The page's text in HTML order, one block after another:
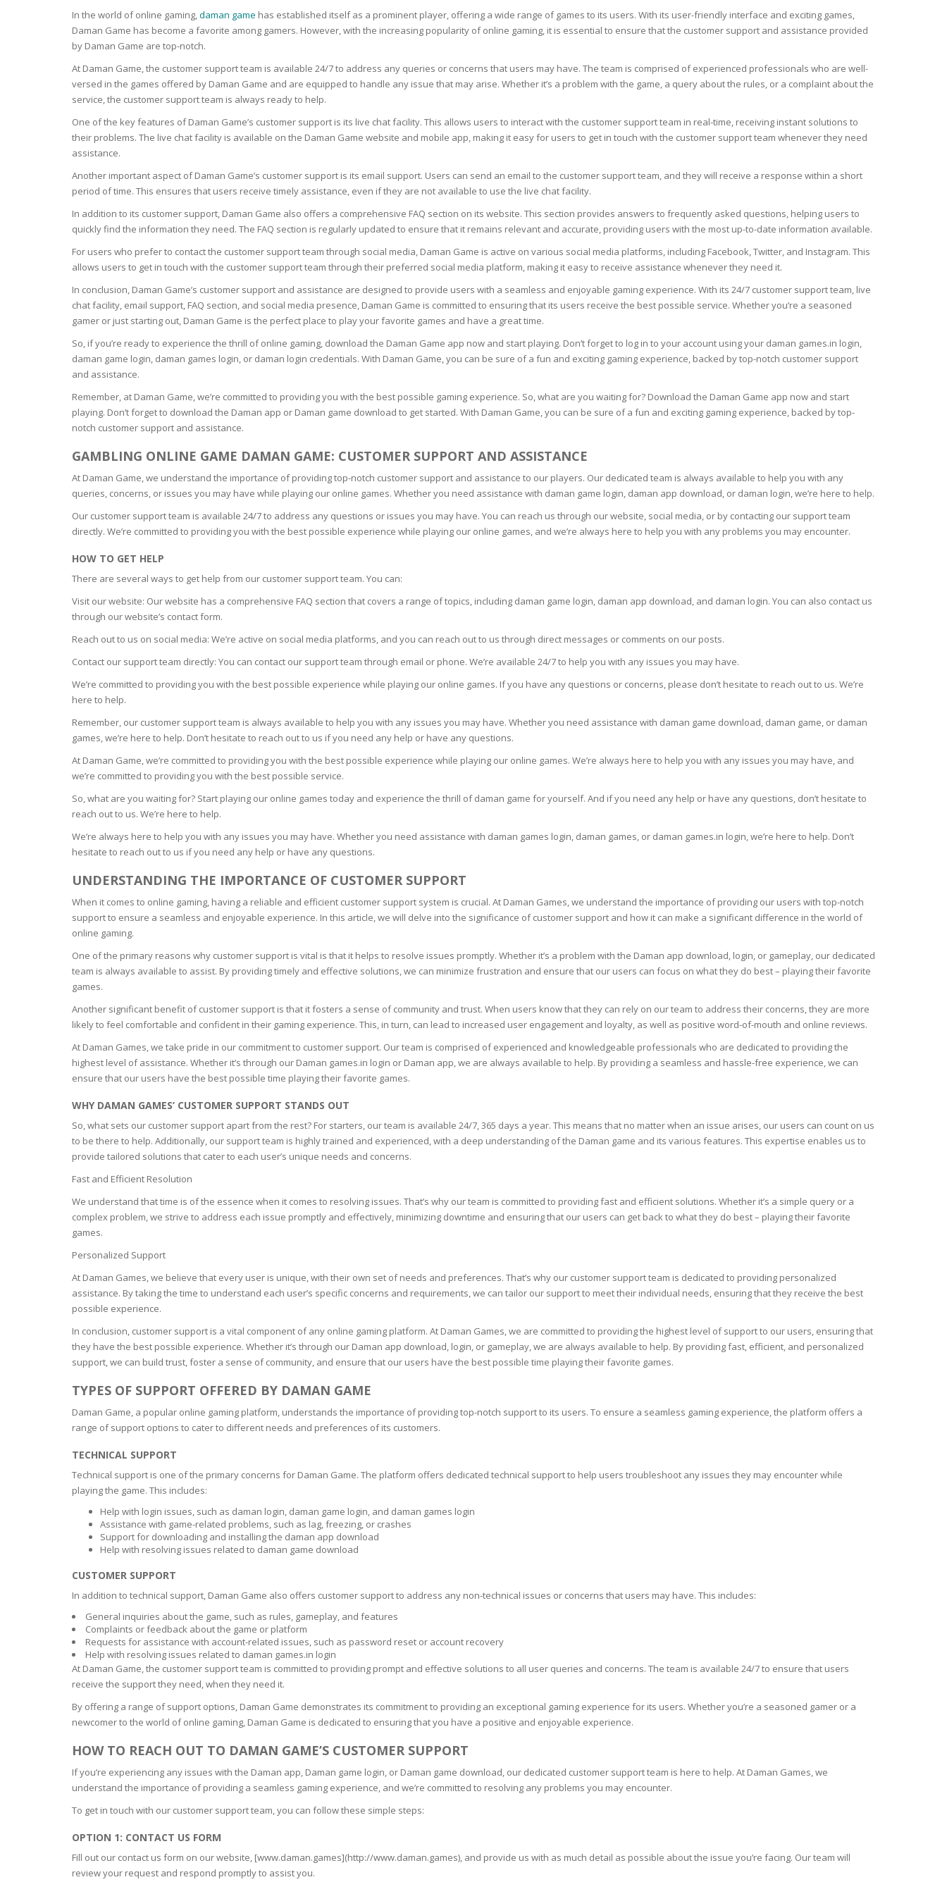
CLEANSING & MAKE-UP
NORMAL TO
COMBINATION SKIN
COMBINATION TO OILY
SKIN
ANTI-AGEING
VERY DRY OR ATOPIC
SKIN
SKIN REPAIR
ACNE-PRONE SKIN
OILY SKIN
SENSITIVE SKIN
SMOOTH THE
SKIN IMPERFECTION
ECZEMA
FLAKING SKIN
PIGMENTED SKIN
VOLUMIZER
ALLERGIC SKIN
SCRUBS & PEEL
EYELASHES
DERMATITIS
BARS & SOAPS
MOUTH WASH
TOOTH BRUSH &
TOOTH PASTE
HAIR CARE
HAIR PROTECTION
CONDITIONNER
MASK
In the world of online gaming,daman game has established itself as a prominent player, offering a wide range of games to its users. With its user-friendly interface and exciting games,
Daman Game has become a favorite among gamers. However, with the increasing popularity of online gaming, it is essential to ensure that the customer support and assistance provided
by Daman Game are top-notch.
At Daman Game, the customer support team is available 24/7 to address any queries or concerns that users may have. The team is comprised of experienced professionals who are well-
versed in the games offered by Daman Game and are equipped to handle any issue that may arise. Whether it’s a problem with the game, a query about the rules, or a complaint about the
service, the customer support team is always ready to help.
One of the key features of Daman Game’s customer support is its live chat facility. This allows users to interact with the customer support team in real-time, receiving instant solutions to
their problems. The live chat facility is available on the Daman Game website and mobile app, making it easy for users to get in touch with the customer support team whenever they need
assistance.
Another important aspect of Daman Game’s customer support is its email support. Users can send an email to the customer support team, and they will receive a response within a short
period of time. This ensures that users receive timely assistance, even if they are not available to use the live chat facility.
In addition to its customer support, Daman Game also offers a comprehensive FAQ section on its website. This section provides answers to frequently asked questions, helping users to
quickly find the information they need. The FAQ section is regularly updated to ensure that it remains relevant and accurate, providing users with the most up-to-date information available.
For users who prefer to contact the customer support team through social media, Daman Game is active on various social media platforms, including Facebook, Twitter, and Instagram. This
allows users to get in touch with the customer support team through their preferred social media platform, making it easy to receive assistance whenever they need it.
In conclusion, Daman Game’s customer support and assistance are designed to provide users with a seamless and enjoyable gaming experience. With its 24/7 customer support team, live
chat facility, email support, FAQ section, and social media presence, Daman Game is committed to ensuring that its users receive the best possible service. Whether you’re a seasoned
gamer or just starting out, Daman Game is the perfect place to play your favorite games and have a great time.
So, if you’re ready to experience the thrill of online gaming, download the Daman Game app now and start playing. Don’t forget to log in to your account using your daman games.in login,
daman game login, daman games login, or daman login credentials. With Daman Game, you can be sure of a fun and exciting gaming experience, backed by top-notch customer support
and assistance.
Remember, at Daman Game, we’re committed to providing you with the best possible gaming experience. So, what are you waiting for? Download the Daman Game app now and start
playing. Don’t forget to download the Daman app or Daman game download to get started. With Daman Game, you can be sure of a fun and exciting gaming experience, backed by top-
notch customer support and assistance.
GAMBLING ONLINE GAME DAMAN GAME: CUSTOMER SUPPORT AND ASSISTANCE
At Daman Game, we understand the importance of providing top-notch customer support and assistance to our players. Our dedicated team is always available to help you with any
queries, concerns, or issues you may have while playing our online games. Whether you need assistance with daman game login, daman app download, or daman login, we’re here to help.
Our customer support team is available 24/7 to address any questions or issues you may have. You can reach us through our website, social media, or by contacting our support team
directly. We’re committed to providing you with the best possible experience while playing our online games, and we’re always here to help you with any problems you may encounter.
HOW TO GET HELP
There are several ways to get help from our customer support team. You can:
Visit our website: Our website has a comprehensive FAQ section that covers a range of topics, including daman game login, daman app download, and daman login. You can also contact us
through our website’s contact form.
Reach out to us on social media: We’re active on social media platforms, and you can reach out to us through direct messages or comments on our posts.
Contact our support team directly: You can contact our support team through email or phone. We’re available 24/7 to help you with any issues you may have.
We’re committed to providing you with the best possible experience while playing our online games. If you have any questions or concerns, please don’t hesitate to reach out to us. We’re
here to help.
Remember, our customer support team is always available to help you with any issues you may have. Whether you need assistance with daman game download, daman game, or daman
games, we’re here to help. Don’t hesitate to reach out to us if you need any help or have any questions.
At Daman Game, we’re committed to providing you with the best possible experience while playing our online games. We’re always here to help you with any issues you may have, and
we’re committed to providing you with the best possible service.
So, what are you waiting for? Start playing our online games today and experience the thrill of daman game for yourself. And if you need any help or have any questions, don’t hesitate to
reach out to us. We’re here to help.
We’re always here to help you with any issues you may have. Whether you need assistance with daman games login, daman games, or daman games.in login, we’re here to help. Don’t
hesitate to reach out to us if you need any help or have any questions.
UNDERSTANDING THE IMPORTANCE OF CUSTOMER SUPPORT
When it comes to online gaming, having a reliable and efficient customer support system is crucial. At Daman Games, we understand the importance of providing our users with top-notch
support to ensure a seamless and enjoyable experience. In this article, we will delve into the significance of customer support and how it can make a significant difference in the world of
online gaming.
One of the primary reasons why customer support is vital is that it helps to resolve issues promptly. Whether it’s a problem with the Daman app download, login, or gameplay, our dedicated
team is always available to assist. By providing timely and effective solutions, we can minimize frustration and ensure that our users can focus on what they do best – playing their favorite
games.
Another significant benefit of customer support is that it fosters a sense of community and trust. When users know that they can rely on our team to address their concerns, they are more
likely to feel comfortable and confident in their gaming experience. This, in turn, can lead to increased user engagement and loyalty, as well as positive word-of-mouth and online reviews.
At Daman Games, we take pride in our commitment to customer support. Our team is comprised of experienced and knowledgeable professionals who are dedicated to providing the
highest level of assistance. Whether it’s through our Daman games.in login or Daman app, we are always available to help. By providing a seamless and hassle-free experience, we can
ensure that our users have the best possible time playing their favorite games.
WHY DAMAN GAMES’ CUSTOMER SUPPORT STANDS OUT
So, what sets our customer support apart from the rest? For starters, our team is available 24/7, 365 days a year. This means that no matter when an issue arises, our users can count on us
to be there to help. Additionally, our support team is highly trained and experienced, with a deep understanding of the Daman game and its various features. This expertise enables us to
provide tailored solutions that cater to each user’s unique needs and concerns.
Fast and Efficient Resolution
We understand that time is of the essence when it comes to resolving issues. That’s why our team is committed to providing fast and efficient solutions. Whether it’s a simple query or a
complex problem, we strive to address each issue promptly and effectively, minimizing downtime and ensuring that our users can get back to what they do best – playing their favorite
games.
Personalized Support
At Daman Games, we believe that every user is unique, with their own set of needs and preferences. That’s why our customer support team is dedicated to providing personalized
assistance. By taking the time to understand each user’s specific concerns and requirements, we can tailor our support to meet their individual needs, ensuring that they receive the best
possible experience.
In conclusion, customer support is a vital component of any online gaming platform. At Daman Games, we are committed to providing the highest level of support to our users, ensuring that
they have the best possible experience. Whether it’s through our Daman app download, login, or gameplay, we are always available to help. By providing fast, efficient, and personalized
support, we can build trust, foster a sense of community, and ensure that our users have the best possible time playing their favorite games.
TYPES OF SUPPORT OFFERED BY DAMAN GAME
Daman Game, a popular online gaming platform, understands the importance of providing top-notch support to its users. To ensure a seamless gaming experience, the platform offers a
range of support options to cater to different needs and preferences of its customers.
TECHNICAL SUPPORT
Technical support is one of the primary concerns for Daman Game. The platform offers dedicated technical support to help users troubleshoot any issues they may encounter while
playing the game. This includes:
Help with login issues, such as daman login, daman game login, and daman games login
Assistance with game-related problems, such as lag, freezing, or crashes
Support for downloading and installing the daman app download
Help with resolving issues related to daman game download
CUSTOMER SUPPORT
In addition to technical support, Daman Game also offers customer support to address any non-technical issues or concerns that users may have. This includes:
General inquiries about the game, such as rules, gameplay, and features
Complaints or feedback about the game or platform
Requests for assistance with account-related issues, such as password reset or account recovery
Help with resolving issues related to daman games.in login
At Daman Game, the customer support team is committed to providing prompt and effective solutions to all user queries and concerns. The team is available 24/7 to ensure that users
receive the support they need, when they need it.
By offering a range of support options, Daman Game demonstrates its commitment to providing an exceptional gaming experience for its users. Whether you’re a seasoned gamer or a
newcomer to the world of online gaming, Daman Game is dedicated to ensuring that you have a positive and enjoyable experience.
HOW TO REACH OUT TO DAMAN GAME’S CUSTOMER SUPPORT
If you’re experiencing any issues with the Daman app, Daman game login, or Daman game download, our dedicated customer support team is here to help. At Daman Games, we
understand the importance of providing a seamless gaming experience, and we’re committed to resolving any problems you may encounter.
To get in touch with our customer support team, you can follow these simple steps:
OPTION 1: CONTACT US FORM
Fill out our contact us form on our website, [www.daman.games](http://www.daman.games), and provide us with as much detail as possible about the issue you’re facing. Our team will
review your request and respond promptly to assist you.